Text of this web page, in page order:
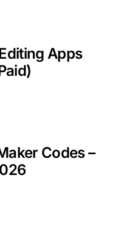
Apps
Codes –